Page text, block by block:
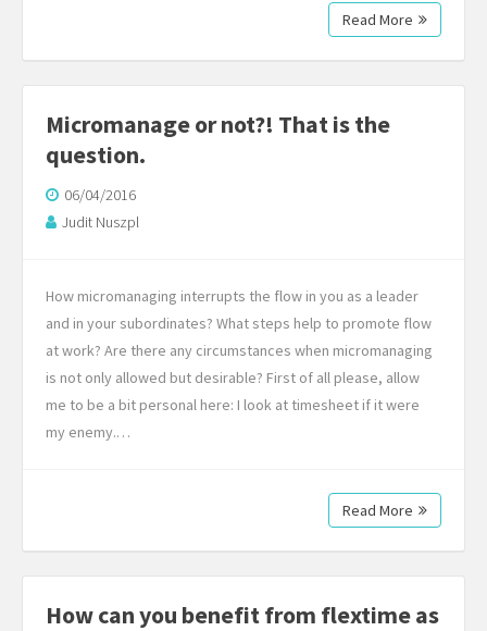
Read More
Micromanage or not?! That is the
question.
06/04/2016
Judit Nuszpl
How micromanaging interrupts the flow in you as a leader
and in your subordinates? What steps help to promote flow
at work? Are there any circumstances when micromanaging
is not only allowed but desirable? First of all please, allow
me to be a bit personal here: I look at timesheet if it were
my enemy.…
Read More
How can you benefit from flextime as